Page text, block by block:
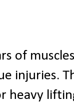
of
injuries.
heavy